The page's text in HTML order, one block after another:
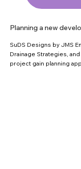
Planning a new
SuDS Designs by JMS
Drainage Strategies,
project gain planning